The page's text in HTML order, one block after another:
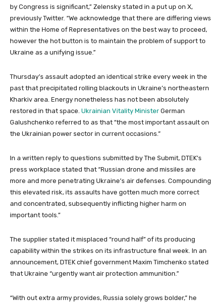
by Congress is significant,” Zelensky stated in a put up on X,
previously Twitter. “We acknowledge that there are differing views
within the Home of Representatives on the best way to proceed,
however the hot button is to maintain the problem of support to
Ukraine as a unifying issue.”
Thursday’s assault adopted an identical strike every week in the
past that precipitated rolling blackouts in Ukraine’s northeastern
Kharkiv area. Energy nonetheless has not been absolutely
restored in that space. Ukrainian Vitality Minister German
Galushchenko referred to as that “the most important assault on
the Ukrainian power sector in current occasions.”
In a written reply to questions submitted by The Submit, DTEK’s
press workplace stated that “Russian drone and missiles are
more and more penetrating Ukraine’s air defenses. Compounding
this elevated risk, its assaults have gotten much more correct
and concentrated, subsequently inflicting higher harm on
important tools.”
The supplier stated it misplaced “round half” of its producing
capability within the strikes on its infrastructure final week. In an
announcement, DTEK chief government Maxim Timchenko stated
that Ukraine “urgently want air protection ammunition.”
“With out extra army provides, Russia solely grows bolder,” he